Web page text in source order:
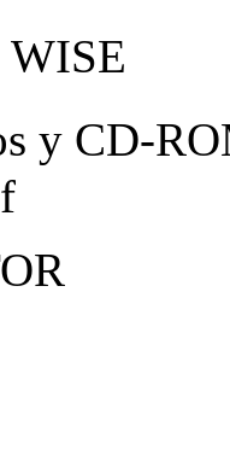
WISE
y CD-